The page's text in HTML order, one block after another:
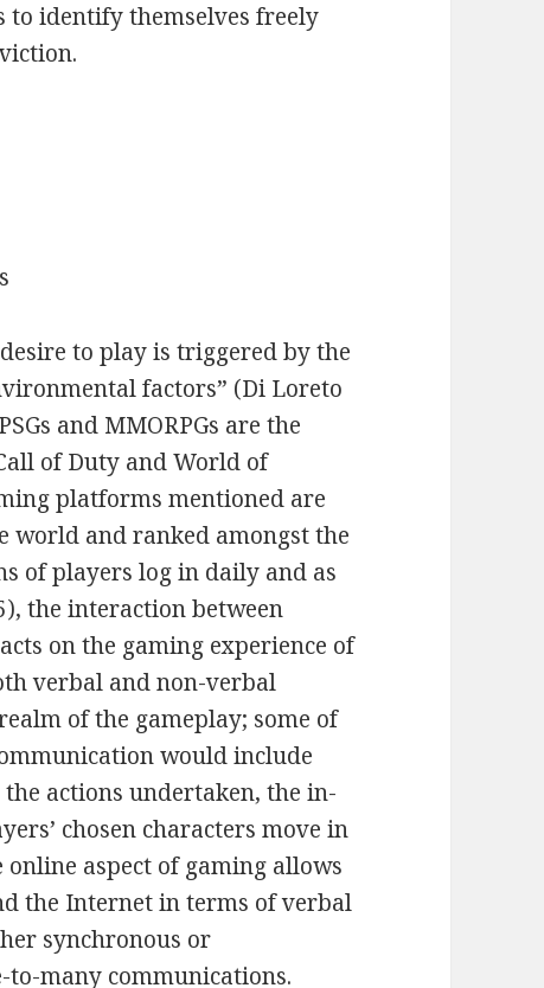
to identify themselves freely
to play is triggered by the
factors” (Di Loreto
and MMORPGs are the
of Duty and World of
platforms mentioned are
world and ranked amongst the
of players log in daily and as
the interaction between
on the gaming experience of
verbal and non-verbal
of the gameplay; some of
would include
the actions undertaken, the in-
chosen characters move in
online aspect of gaming allows
the Internet in terms of verbal
synchronous or
to-many communications.